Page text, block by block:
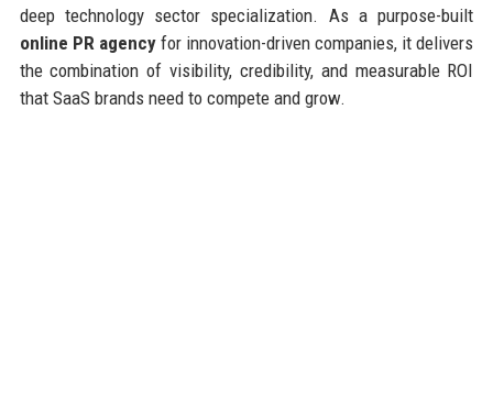
deep technology sector specialization. As a purpose-built
online PR agencyfor innovation-driven companies, it delivers
the combination of visibility, credibility, and measurable ROI
that SaaS brands need to compete and grow.